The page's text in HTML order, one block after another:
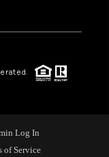
Log In
of Service